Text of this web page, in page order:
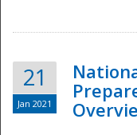
21
Jan 2021